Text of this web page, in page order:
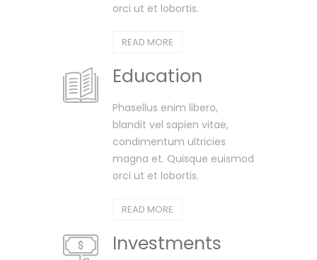
orci ut et lobortis.
READ MORE
Education
Phasellus enim libero,
blandit vel sapien vitae,
condimentum ultricies
magna et. Quisque euismod
orci ut et lobortis.
READ MORE
Investments